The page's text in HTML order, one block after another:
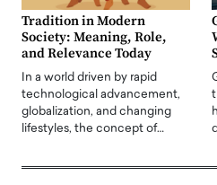
Tradition in Modern
Society: Meaning, Role,
and Relevance Today
In a world driven by rapid
technological advancement,
globalization, and changing
lifestyles, the concept of…